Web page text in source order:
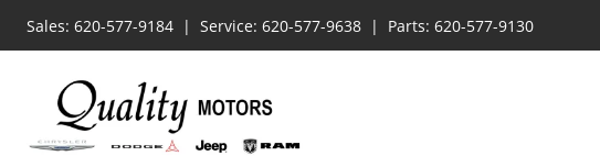
Sales: 620-577-9184 Service: 620-577-9638 Parts: 620-577-9130